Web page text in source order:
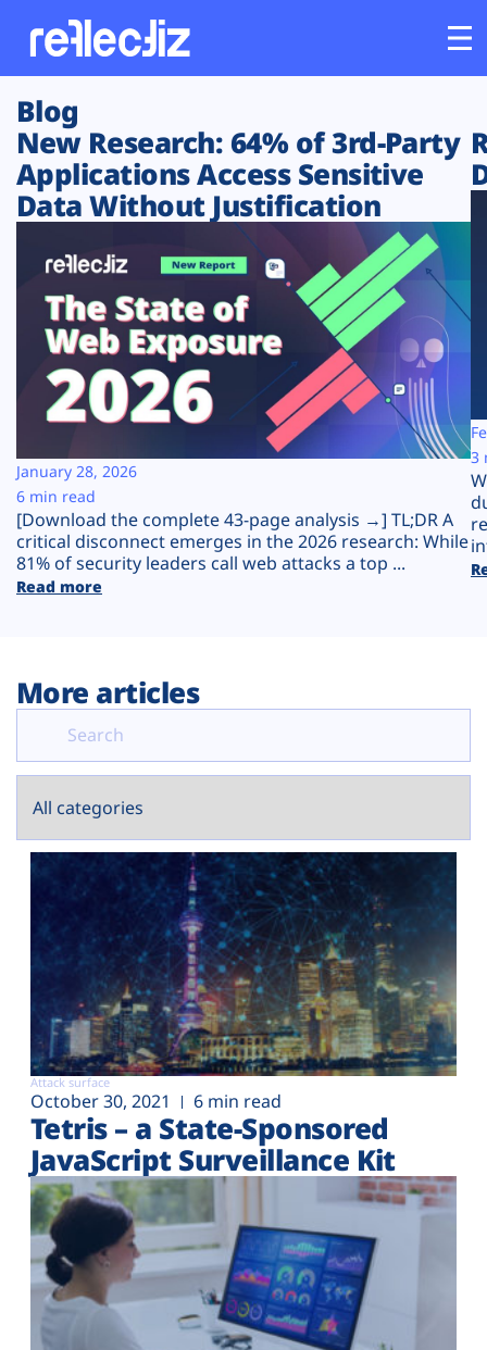
Customers
Platform
Solutions
Resources
Company
Plans
Blog
New Research: 64% of 3rd-Party
Applications Access Sensitive
Data Without Justification
[Download the complete 43-page analysis →] TL;DR A
critical disconnect emerges in the 2026 research: While
81% of security leaders call web attacks a top ...
Read more
January 28, 2026
6 min read
3
More articles
Attack surface
October 30, 2021 6 min read
Tetris – a State-Sponsored
JavaScript Surveillance Kit